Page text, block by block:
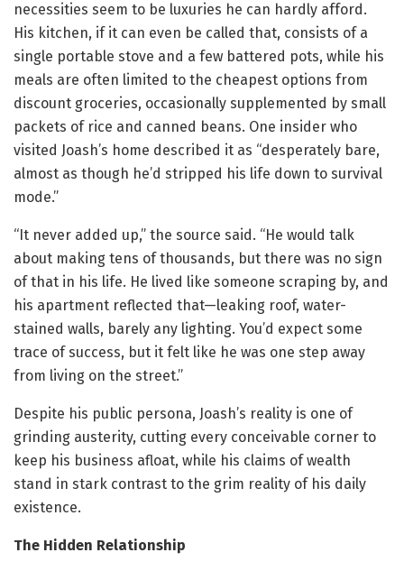
necessities seem to be luxuries he can hardly afford.
His kitchen, if it can even be called that, consists of a
single portable stove and a few battered pots, while his
meals are often limited to the cheapest options from
discount groceries, occasionally supplemented by small
packets of rice and canned beans. One insider who
visited Joash’s home described it as “desperately bare,
almost as though he’d stripped his life down to survival
mode.”
“It never added up,” the source said. “He would talk
about making tens of thousands, but there was no sign
of that in his life. He lived like someone scraping by, and
his apartment reflected that—leaking roof, water-
stained walls, barely any lighting. You’d expect some
trace of success, but it felt like he was one step away
from living on the street.”
Despite his public persona, Joash’s reality is one of
grinding austerity, cutting every conceivable corner to
keep his business afloat, while his claims of wealth
stand in stark contrast to the grim reality of his daily
existence.
The Hidden Relationship